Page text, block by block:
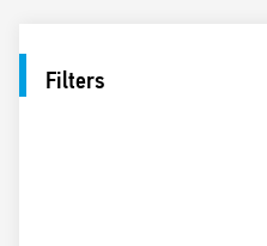
Filters